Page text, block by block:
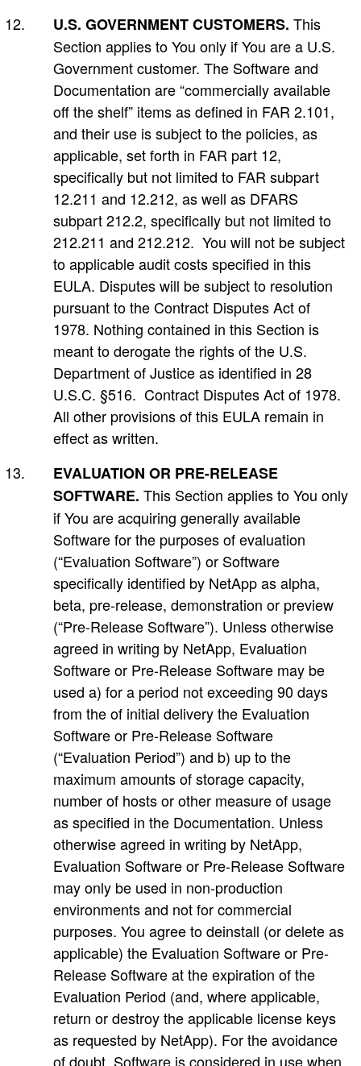
U.S. GOVERNMENT CUSTOMERS. This
Section applies to You only if You are a U.S.
Government customer. The Software and
Documentation are “commercially available
off the shelf” items as defined in FAR 2.101,
and their use is subject to the policies, as
applicable, set forth in FAR part 12,
specifically but not limited to FAR subpart
12.211 and 12.212, as well as DFARS
subpart 212.2, specifically but not limited to
212.211 and 212.212. You will not be subject
to applicable audit costs specified in this
EULA. Disputes will be subject to resolution
pursuant to the Contract Disputes Act of
1978. Nothing contained in this Section is
meant to derogate the rights of the U.S.
Department of Justice as identified in 28
U.S.C. §516. Contract Disputes Act of 1978.
All other provisions of this EULA remain in
effect as written.
EVALUATION OR PRE-RELEASE
SOFTWARE. This Section applies to You only
if You are acquiring generally available
Software for the purposes of evaluation
(“Evaluation Software”) or Software
specifically identified by NetApp as alpha,
beta, pre-release, demonstration or preview
(“Pre-Release Software”). Unless otherwise
agreed in writing by NetApp, Evaluation
Software or Pre-Release Software may be
used a) for a period not exceeding 90 days
from the of initial delivery the Evaluation
Software or Pre-Release Software
(“Evaluation Period”) and b) up to the
maximum amounts of storage capacity,
number of hosts or other measure of usage
as specified in the Documentation. Unless
otherwise agreed in writing by NetApp,
Evaluation Software or Pre-Release Software
may only be used in non-production
environments and not for commercial
purposes. You agree to deinstall (or delete as
applicable) the Evaluation Software or Pre-
Release Software at the expiration of the
Evaluation Period (and, where applicable,
return or destroy the applicable license keys
as requested by NetApp). For the avoidance
of doubt, Software is considered in use when